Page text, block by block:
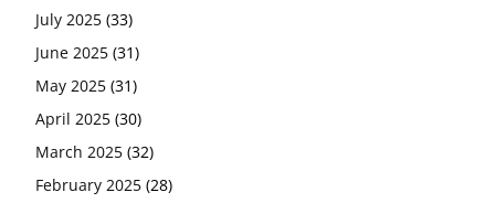
July 2025 (33)
June 2025 (31)
May 2025 (31)
April 2025 (30)
March 2025 (32)
February 2025 (28)